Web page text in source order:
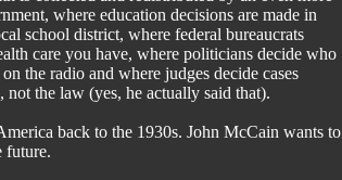
where education decisions are made in
school district, where federal bureaucrats
care you have, where politicians decide who
the radio and where judges decide cases
not the law (yes, he actually said that).
back to the 1930s. John McCain wants to
future.